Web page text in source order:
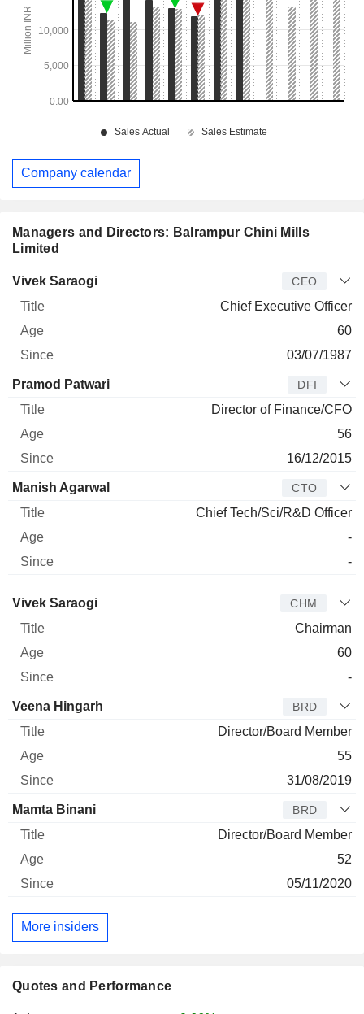
Quotes and Performance
Managers and Directors: Balrampur Chini Mills
Limited
Manager Title
Vivek Saraogi CEO
Chief Executive Officer
60
03/07/1987
Pramod Patwari DFI
Director of Finance/CFO
56
16/12/2015
Manish Agarwal CTO
Chief Tech/Sci/R&D Officer
-
-
Director Title
Vivek Saraogi CHM
Chairman
60
-
Veena Hingarh BRD
Director/Board Member
55
31/08/2019
Mamta Binani BRD
Director/Board Member
52
05/11/2020
More insiders
Company calendar